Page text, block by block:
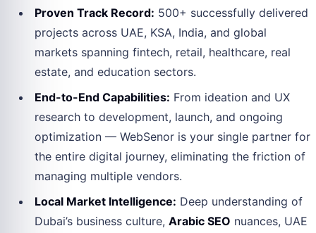
Proven Track Record: 500+ successfully delivered
projects across UAE, KSA, India, and global
markets spanning fintech, retail, healthcare, real
estate, and education sectors.
End-to-End Capabilities: From ideation and UX
research to development, launch, and ongoing
optimization — WebSenor is your single partner for
the entire digital journey, eliminating the friction of
managing multiple vendors.
Local Market Intelligence: Deep understanding of
Dubai’s business culture,Arabic SEO nuances, UAE